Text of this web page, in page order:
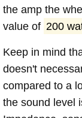
the amp the
value of 200
Keep in mind
doesn't
compared to a
the sound level